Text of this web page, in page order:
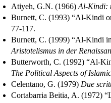
Atiyeh, G.N. (1966) Al-Kindi:
Burnett, C. (1993) “Al-Kindi
77-117.
Burnett, C. (1999) “Al-Kindi
Aristotelismus in der
Butterworth, C. (1992) “Al-
The Political Aspects of
Celentano, G. (1979) Due
Cortabarria Beitia, A. (1972)